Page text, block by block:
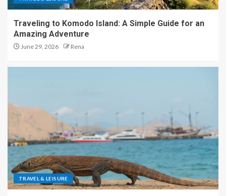
Traveling to Komodo Island: A Simple Guide for an
Amazing Adventure
June 29, 2026 Rena
TRAVEL & LEISURE